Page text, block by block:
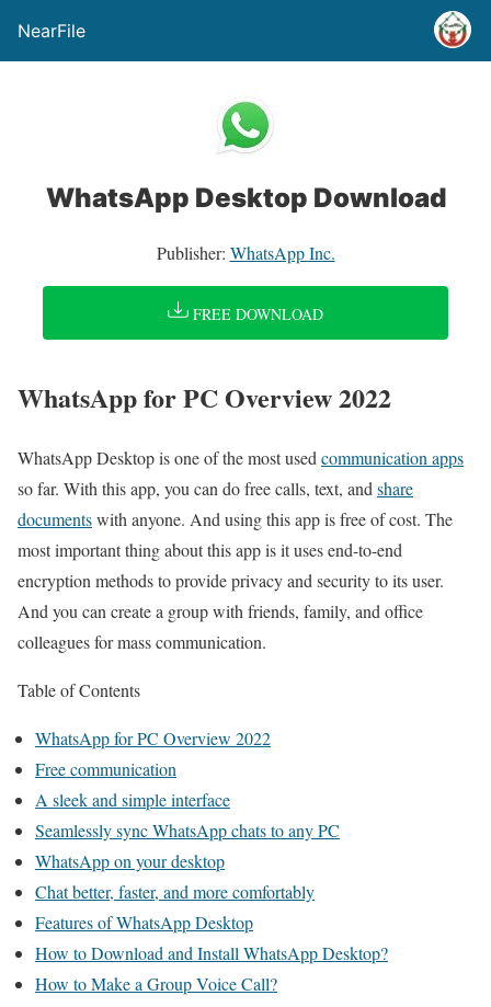
NearFile
WhatsApp Desktop Download
Publisher: WhatsApp Inc.
FREE DOWNLOAD
WhatsApp for PC Overview 2022
WhatsApp Desktop is one of the most used communication apps
so far. With this app, you can do free calls, text, and share
documentswith anyone. And using this app is free of cost. The
most important thing about this app is it uses end-to-end
encryption methods to provide privacy and security to its user.
And you can create a group with friends, family, and office
colleagues for mass communication.
Table of Contents
WhatsApp for PC Overview 2022
Free communication
A sleek and simple interface
Seamlessly sync WhatsApp chats to any PC
WhatsApp on your desktop
Chat better, faster, and more comfortably
Features of WhatsApp Desktop
How to Download and Install WhatsApp Desktop?
How to Make a Group Voice Call?